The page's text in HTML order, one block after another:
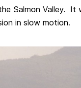
Salmon Valley. It
in slow motion.